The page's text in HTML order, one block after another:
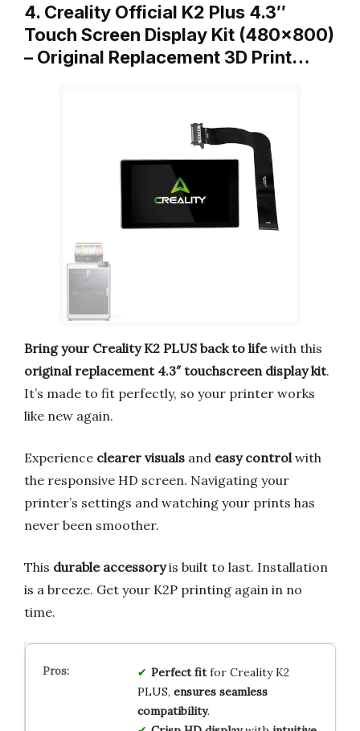
4. Creality Official K2 Plus 4.3″
Touch Screen Display Kit (480×800)
– Original Replacement 3D Print…
Bring your Creality K2 PLUS back to lifewith this
original replacement 4.3″ touchscreen display kit.
It’s made to fit perfectly, so your printer works
like new again.
Experience clearer visuals and easy controlwith
the responsive HD screen. Navigating your
printer’s settings and watching your prints has
never been smoother.
This durable accessoryis built to last. Installation
is a breeze. Get your K2P printing again in no
time.
Perfect fitfor Creality K2
PLUS, ensures seamless
compatibility.